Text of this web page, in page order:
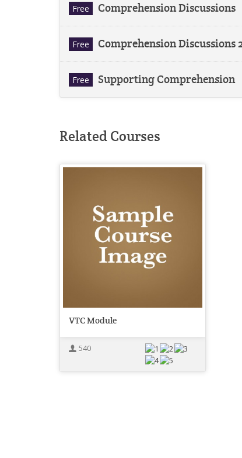
Free Comprehension Discussions
Free Comprehension Discussions
Free Supporting Comprehension
Related Courses
VTC Module
540